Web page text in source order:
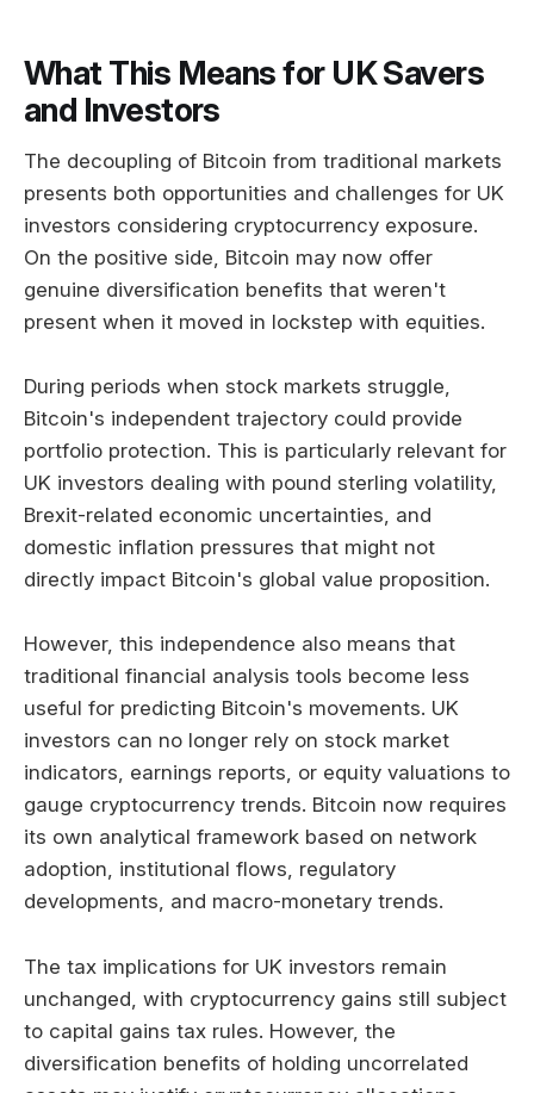
What This Means for UK Savers
and Investors
The decoupling of Bitcoin from traditional markets
presents both opportunities and challenges for UK
investors considering cryptocurrency exposure.
On the positive side, Bitcoin may now offer
genuine diversification benefits that weren't
present when it moved in lockstep with equities.
During periods when stock markets struggle,
Bitcoin's independent trajectory could provide
portfolio protection. This is particularly relevant for
UK investors dealing with pound sterling volatility,
Brexit-related economic uncertainties, and
domestic inflation pressures that might not
directly impact Bitcoin's global value proposition.
However, this independence also means that
traditional financial analysis tools become less
useful for predicting Bitcoin's movements. UK
investors can no longer rely on stock market
indicators, earnings reports, or equity valuations to
gauge cryptocurrency trends. Bitcoin now requires
its own analytical framework based on network
adoption, institutional flows, regulatory
developments, and macro-monetary trends.
The tax implications for UK investors remain
unchanged, with cryptocurrency gains still subject
to capital gains tax rules. However, the
diversification benefits of holding uncorrelated